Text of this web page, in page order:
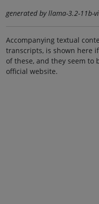
generated by llama-3.2-11b-
Accompanying textual
transcripts, is shown here
of these, and they seem to
official website.